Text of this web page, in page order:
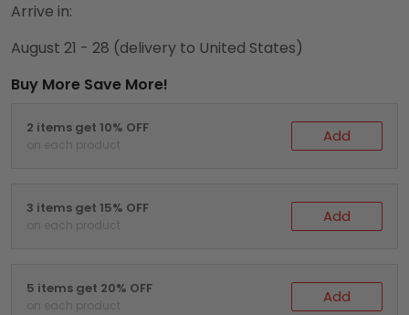
Arrive in:
August 21 - 28 (delivery to United States)
Buy More Save More!
2 items get 10% OFF
on each product Add
3 items get 15% OFF
on each product Add
5 items get 20% OFF
on each product Add